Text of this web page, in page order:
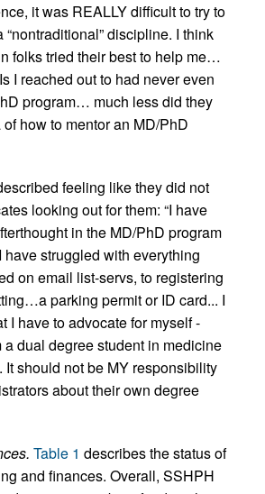
it was REALLY difficult to try to
discipline. I think
folks tried their best to help me…
I reached out to had never even
program… much less did they
how to mentor an MD/PhD
feeling like they did not
looking out for them: “I have
in the MD/PhD program
struggled with everything
on email list-servs, to registering
parking permit or ID card... I
I have to advocate for myself -
a dual degree student in medicine
It should not be MY responsibility
about their own degree
Table 1 describes the status of
and finances. Overall, SSHPH